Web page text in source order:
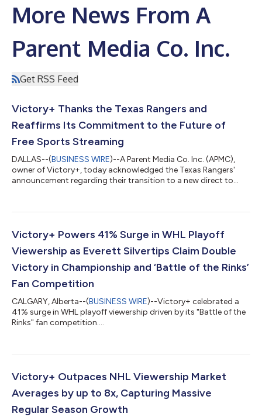
More News From A
Parent Media Co. Inc.
Get RSS Feed
Victory+ Thanks the Texas Rangers and
Reaffirms Its Commitment to the Future of
Free Sports Streaming
DALLAS--(BUSINESS WIRE)--A Parent Media Co. Inc. (APMC),
owner of Victory+, today acknowledged the Texas Rangers'
announcement regarding their transition to a new direct to
organization for the opportunity to partner together to
answer. Most importantly, we thank Rangers fans, whose
enthusiasm and support helped make...
Victory+ Powers 41% Surge in WHL Playoff
Viewership as Everett Silvertips Claim Double
Victory in Championship and ‘Battle of the Rinks’
Fan Competition
CALGARY, Alberta--(BUSINESS WIRE)--Victory+ celebrated a
41% surge in WHL playoff viewership driven by its "Battle of the
Rinks" fan competition....
Victory+ Outpaces NHL Viewership Market
Averages by up to 8x, Capturing Massive
Regular Season Growth